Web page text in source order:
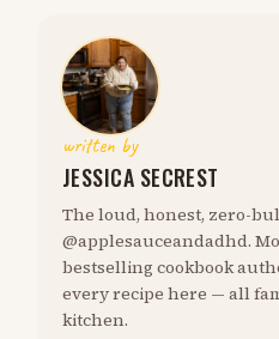
written by
JESSICA SECREST
The loud, honest, zero-
@applesauceandadhd.
bestselling cookbook
every recipe here — all
kitchen.